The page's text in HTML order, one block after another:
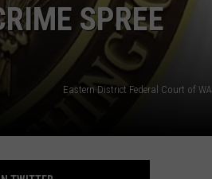
SPREE
Eastern District Federal Court of WA